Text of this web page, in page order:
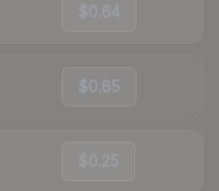
$0.64
$0.65
$0.25